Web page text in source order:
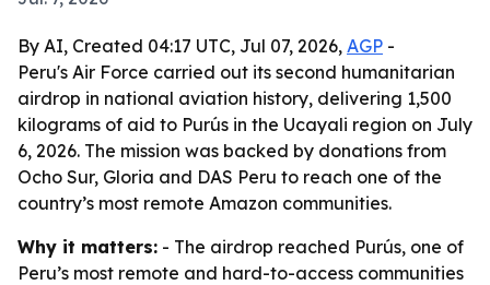
By AI, Created 04:17 UTC, Jul 07, 2026, AGP -
Peru's Air Force carried out its second humanitarian
airdrop in national aviation history, delivering 1,500
kilograms of aid to Purús in the Ucayali region on July
6, 2026. The mission was backed by donations from
Ocho Sur, Gloria and DAS Peru to reach one of the
country’s most remote Amazon communities.
Why it matters: - The airdrop reached Purús, one of
Peru’s most remote and hard-to-access communities